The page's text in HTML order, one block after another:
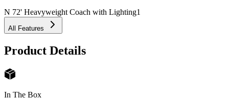
N 72' Heavyweight Coach with Lighting1
All Features
Product Details
In The Box